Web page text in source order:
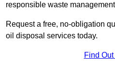
responsible waste
Request a free, no-obligation
oil disposal services today.
Find